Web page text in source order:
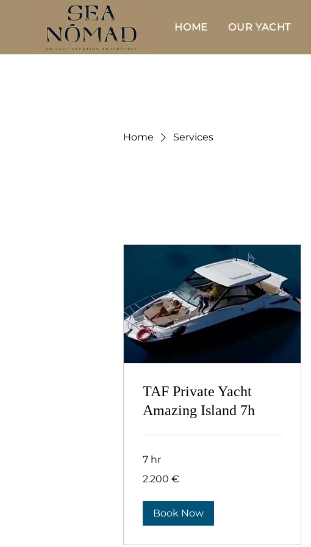
HOME OUR YACHT
Home Services
TAF Private Yacht
Αmazing Island 7h
7 hr
ευρώ
2.200 €
Book Now